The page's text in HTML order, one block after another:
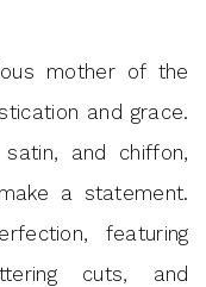
mother of the
and grace.
and chiffon,
a statement.
featuring
cuts, and